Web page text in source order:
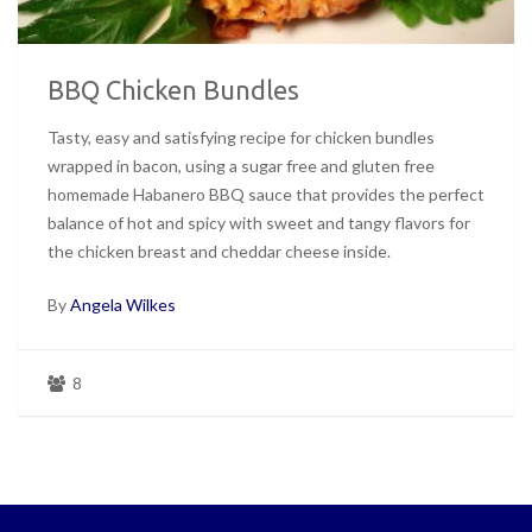
BBQ Chicken Bundles
Tasty, easy and satisfying recipe for chicken bundles
wrapped in bacon, using a sugar free and gluten free
homemade Habanero BBQ sauce that provides the perfect
balance of hot and spicy with sweet and tangy flavors for
the chicken breast and cheddar cheese inside.
ByAngela Wilkes
8